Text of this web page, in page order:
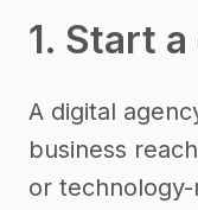
1. Start
A digital
business
or